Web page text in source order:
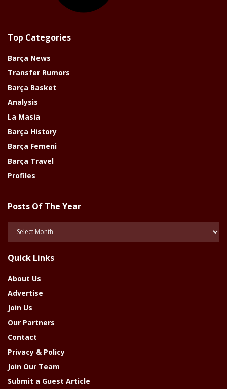
Top Categories
Barça News
Transfer Rumors
Barça Basket
Analysis
La Masia
Barça History
Barça Femeni
Barça Travel
Profiles
Posts Of The Year
Posts
Year
Quick Links
About Us
Advertise
Join Us
Our Partners
Contact
Privacy & Policy
Join Our Team
Submit a Guest Article